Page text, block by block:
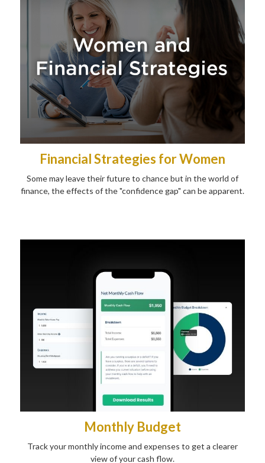
Financial Strategies for Women
Some may leave their future to chance but in the world of
finance, the effects of the "confidence gap" can be apparent.
Monthly Budget
Track your monthly income and expenses to get a clearer
view of your cash flow.